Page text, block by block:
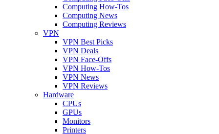
Computing How-Tos
Computing News
Computing Reviews
VPN
VPN Best Picks
VPN Deals
VPN Face-Offs
VPN How-Tos
VPN News
VPN Reviews
Hardware
CPUs
GPUs
Monitors
Printers